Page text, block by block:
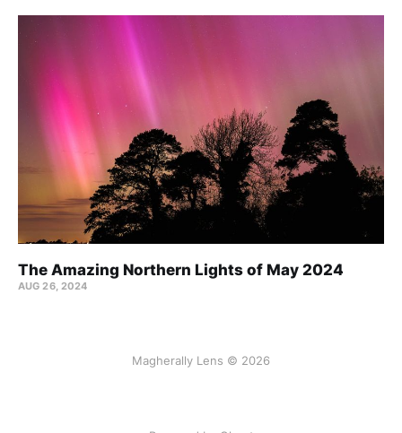
The Amazing Northern Lights of May 2024
AUG 26, 2024
Magherally Lens © 2026